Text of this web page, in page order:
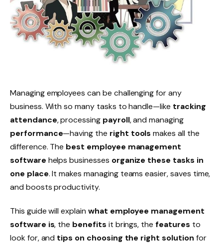
Managing employees can be challenging for any
business. With so many tasks to handle—like tracking
attendance, processing payroll, and managing
performance—having the right tools makes all the
difference. The best employee management
software helps businesses organize these tasks in
one place. It makes managing teams easier, saves time,
and boosts productivity.
This guide will explain what employee management
software is, the benefits it brings, thefeatures to
look for, and tips on choosing the right solution for